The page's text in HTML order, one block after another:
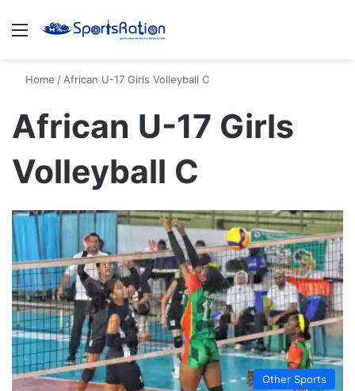
Menu
Home / African U-17 Girls Volleyball C
African U-17 Girls
Volleyball C
Other Sports